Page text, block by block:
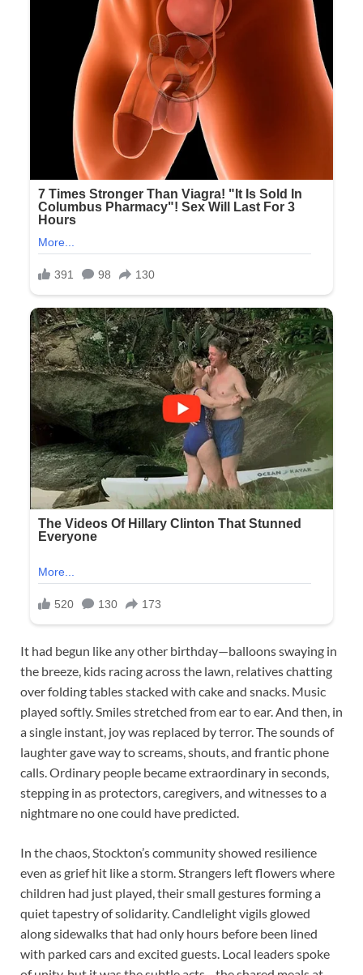
It had begun like any other birthday—balloons swaying in
the breeze, kids racing across the lawn, relatives chatting
over folding tables stacked with cake and snacks. Music
played softly. Smiles stretched from ear to ear. And then, in
a single instant, joy was replaced by terror. The sounds of
laughter gave way to screams, shouts, and frantic phone
calls. Ordinary people became extraordinary in seconds,
stepping in as protectors, caregivers, and witnesses to a
nightmare no one could have predicted.
In the chaos, Stockton’s community showed resilience
even as grief hit like a storm. Strangers left flowers where
children had just played, their small gestures forming a
quiet tapestry of solidarity. Candlelight vigils glowed
along sidewalks that had only hours before been lined
with parked cars and excited guests. Local leaders spoke